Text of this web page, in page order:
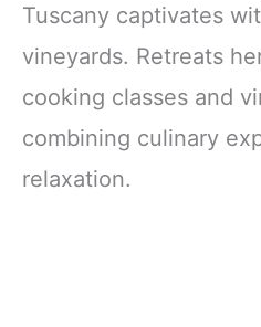
Tuscany captivates
vineyards. Retreats
cooking classes and
combining culinary
relaxation.